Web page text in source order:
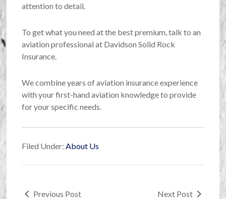
attention to detail.
To get what you need at the best premium, talk to an
aviation professional at Davidson Solid Rock
Insurance.
We combine years of aviation insurance experience
with your first-hand aviation knowledge to provide
for your specific needs.
Filed Under: About Us
Previous Post
Next Post